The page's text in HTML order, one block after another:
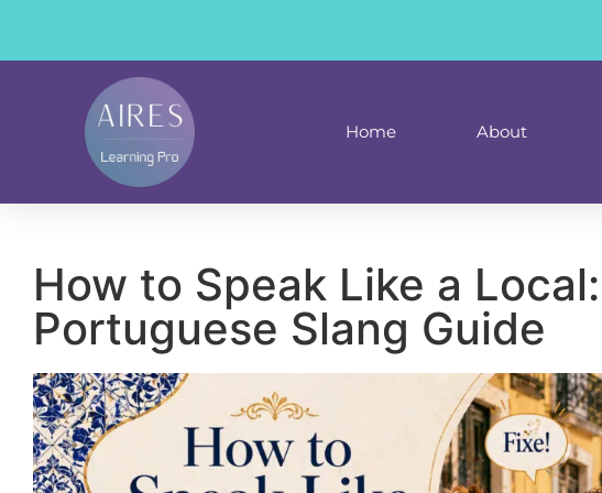
Home About
How to Speak Like a
Portuguese Slang Guide